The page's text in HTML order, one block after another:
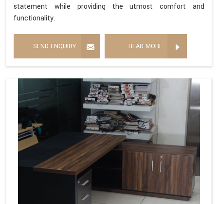
statement while providing the utmost comfort and
functionality.
SEND ENQUIRY READ MORE